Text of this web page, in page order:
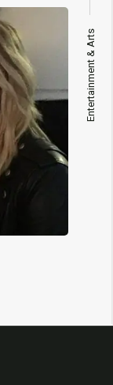
Entertainment & Arts